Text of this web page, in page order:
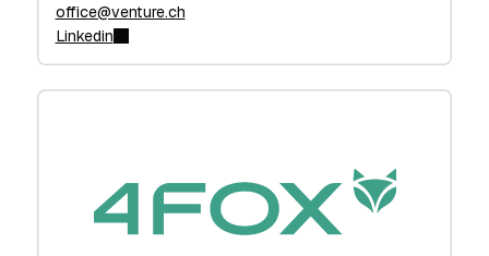
office@venture.ch
Linkedin